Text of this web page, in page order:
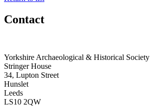
Contact
Yorkshire Archaeological & Historical Society
Stringer House
34, Lupton Street
Hunslet
Leeds
LS10 2QW